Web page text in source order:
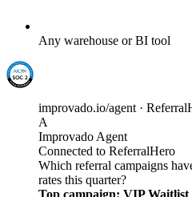
Any warehouse or BI tool
improvado.io/agent ·
A
Improvado Agent
Connected to ReferralHero
Which referral campaigns
rates this quarter?